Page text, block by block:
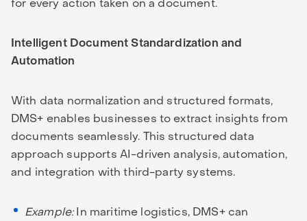
for every action taken on a document.
Intelligent Document Standardization and
Automation
With data normalization and structured formats,
DMS+ enables businesses to extract insights from
documents seamlessly. This structured data
approach supports AI-driven analysis, automation,
and integration with third-party systems.
Example:In maritime logistics, DMS+ can